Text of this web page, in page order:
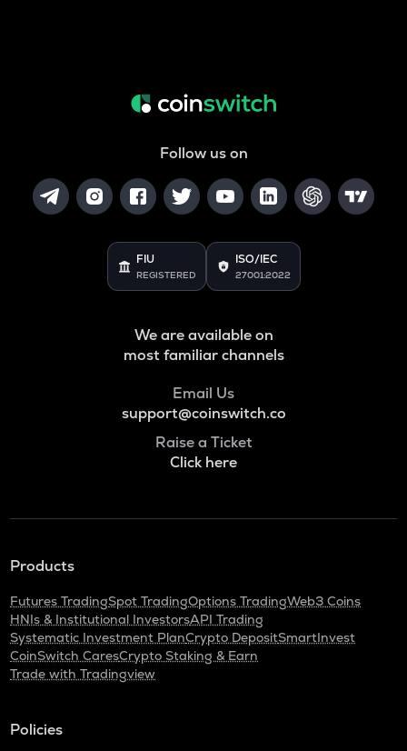
Follow us on
FIU
REGISTERED
ISO/IEC
27001:2022
We are available on
most familiar channels
Email Us
support@coinswitch.co
Raise a Ticket
Click here
Products
Futures TradingSpot TradingOptions TradingWeb3 Coins
HNIs & Institutional InvestorsAPI Trading
Systematic Investment PlanCrypto DepositSmartInvest
CoinSwitch CaresCrypto Staking & Earn
Trade with Tradingview
Policies